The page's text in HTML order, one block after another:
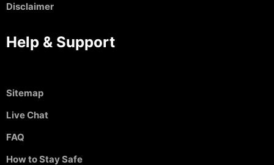
Disclaimer
Help & Support
Sitemap
Live Chat
FAQ
How to Stay Safe